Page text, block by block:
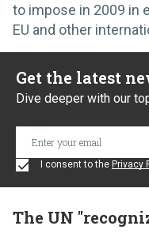
to impose in 2009 in
EU and other
Get the latest
Dive deeper with our
I consent to the Privacy
The UN